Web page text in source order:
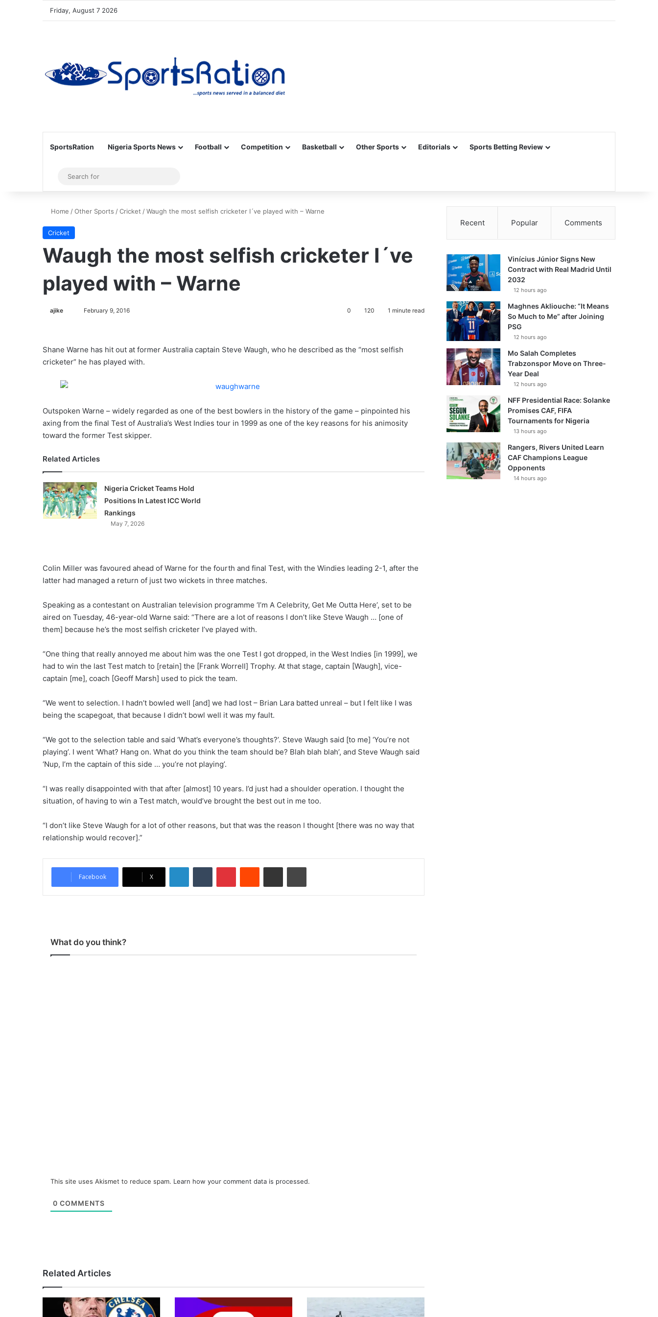
Friday, August 7 2026
SportsRation Nigeria Sports News Football Competition Basketball Other Sports Editorials Sports Betting Review
Sidebar
for
Home /Other Sports /Cricket /Waugh the most selfish cricketer I´ve played with – Warne
Cricket
Waugh the most selfish cricketer I´ve
played with – Warne
ajike
l
February 9, 2016 0 120 1 minute read
Shane Warne has hit out at former Australia captain Steve Waugh, who he described as the “most selfish
cricketer” he has played with.
Outspoken Warne – widely regarded as one of the best bowlers in the history of the game – pinpointed his
axing from the final Test of Australia’s West Indies tour in 1999 as one of the key reasons for his animosity
toward the former Test skipper.
Related Articles
Nigeria Cricket Teams Hold
Positions In Latest ICC World
Rankings
May 7, 2026
Colin Miller was favoured ahead of Warne for the fourth and final Test, with the Windies leading 2-1, after the
latter had managed a return of just two wickets in three matches.
Speaking as a contestant on Australian television programme ‘I’m A Celebrity, Get Me Outta Here’, set to be
aired on Tuesday, 46-year-old Warne said: “There are a lot of reasons I don’t like Steve Waugh … [one of
them] because he’s the most selfish cricketer I’ve played with.
“One thing that really annoyed me about him was the one Test I got dropped, in the West Indies [in 1999], we
had to win the last Test match to [retain] the [Frank Worrell] Trophy. At that stage, captain [Waugh], vice-
captain [me], coach [Geoff Marsh] used to pick the team.
“We went to selection. I hadn’t bowled well [and] we had lost – Brian Lara batted unreal – but I felt like I was
being the scapegoat, that because I didn’t bowl well it was my fault.
“We got to the selection table and said ‘What’s everyone’s thoughts?’. Steve Waugh said [to me] ‘You’re not
playing’. I went ‘What? Hang on. What do you think the team should be? Blah blah blah’, and Steve Waugh said
‘Nup, I’m the captain of this side … you’re not playing’.
“I was really disappointed with that after [almost] 10 years. I’d just had a shoulder operation. I thought the
situation, of having to win a Test match, would’ve brought the best out in me too.
“I don’t like Steve Waugh for a lot of other reasons, but that was the reason I thought [there was no way that
relationship would recover].”
Facebook X
What do you think?
This site uses Akismet to reduce spam. Learn how your comment data is processed.
0 COMMENTS
Related Articles
Recent Popular Comments
Vinícius Júnior Signs New
Contract with Real Madrid Until
2032
12 hours ago
Maghnes Akliouche: “It Means
So Much to Me” after Joining
PSG
12 hours ago
Mo Salah Completes
Trabzonspor Move on Three-
Year Deal
12 hours ago
NFF Presidential Race: Solanke
Promises CAF, FIFA
Tournaments for Nigeria
13 hours ago
Rangers, Rivers United Learn
CAF Champions League
Opponents
14 hours ago